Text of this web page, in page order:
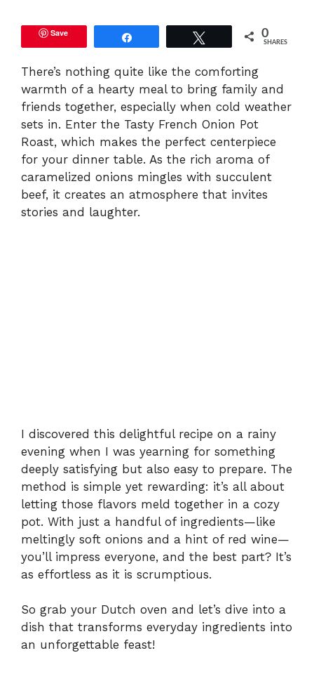
y
V
i
d
e
Save 0
SHARES
There’s nothing quite like the comforting
warmth of a hearty meal to bring family and
friends together, especially when cold weather
sets in. Enter the Tasty French Onion Pot
Roast, which makes the perfect centerpiece
for your dinner table. As the rich aroma of
caramelized onions mingles with succulent
beef, it creates an atmosphere that invites
stories and laughter.
I discovered this delightful recipe on a rainy
evening when I was yearning for something
deeply satisfying but also easy to prepare. The
method is simple yet rewarding: it’s all about
letting those flavors meld together in a cozy
pot. With just a handful of ingredients—like
meltingly soft onions and a hint of red wine—
you’ll impress everyone, and the best part? It’s
as effortless as it is scrumptious.
So grab your Dutch oven and let’s dive into a
dish that transforms everyday ingredients into
an unforgettable feast!